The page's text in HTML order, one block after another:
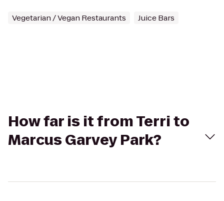
Vegetarian / Vegan Restaurants Juice Bars
How far is it from Terri to
Marcus Garvey Park?